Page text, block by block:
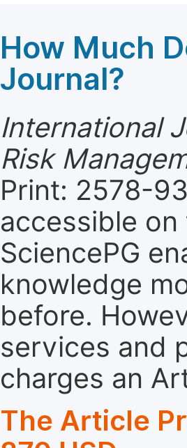
How Much
Journal?
International
Risk
Print: 2578-
accessible
SciencePG
knowledge
before.
services and
charges an
The Article